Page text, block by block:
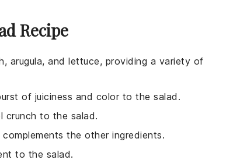
Recipe
arugula, and lettuce, providing a variety of
of juiciness and color to the salad.
crunch to the salad.
the other ingredients.
to the salad.